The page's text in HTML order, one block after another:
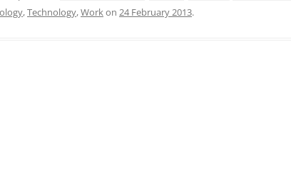
,Technology,Workon 24 February 2013.